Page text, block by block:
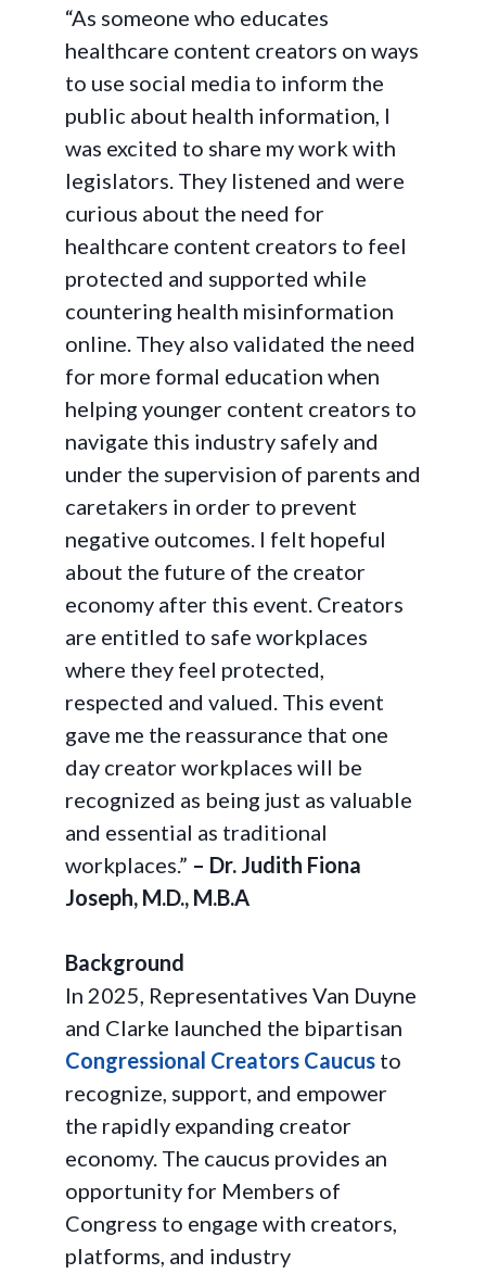
“As someone who educates
healthcare content creators on ways
to use social media to inform the
public about health information, I
was excited to share my work with
legislators. They listened and were
curious about the need for
healthcare content creators to feel
protected and supported while
countering health misinformation
online. They also validated the need
for more formal education when
helping younger content creators to
navigate this industry safely and
under the supervision of parents and
caretakers in order to prevent
negative outcomes. I felt hopeful
about the future of the creator
economy after this event. Creators
are entitled to safe workplaces
where they feel protected,
respected and valued. This event
gave me the reassurance that one
day creator workplaces will be
recognized as being just as valuable
and essential as traditional
workplaces.” – Dr. Judith Fiona
Joseph, M.D., M.B.A
Background
In 2025, Representatives Van Duyne
and Clarke launched the bipartisan
Congressional Creators Caucus to
recognize, support, and empower
the rapidly expanding creator
economy. The caucus provides an
opportunity for Members of
Congress to engage with creators,
platforms, and industry